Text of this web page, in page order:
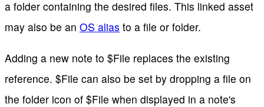
a folder containing the desired files. This linked asset
may also be an OS alias to a file or folder.
Adding a new note to $File replaces the existing
reference. $File can also be set by dropping a file on
the folder icon of $File when displayed in a note's